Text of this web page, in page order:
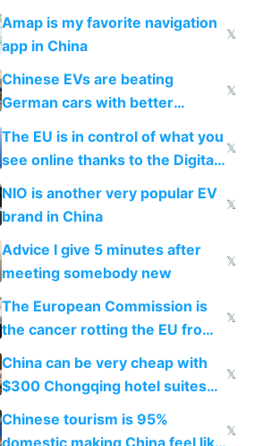
Amap is my favorite navigation
app in China
𝕏
Chinese EVs are beating
German cars with better
software and innovation
𝕏
The EU is in control of what you
see online thanks to the Digital
Services Act
𝕏
NIO is another very popular EV
brand in China
𝕏
Advice I give 5 minutes after
meeting somebody new
𝕏
The European Commission is
the cancer rotting the EU from
within
𝕏
China can be very cheap with
$300 Chongqing hotel suites
and $20 rooms
𝕏
Chinese tourism is 95%
𝕏